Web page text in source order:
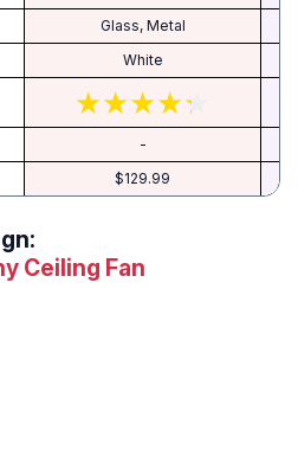
Glass, Metal
White
-
$129.99
Ceiling Fan